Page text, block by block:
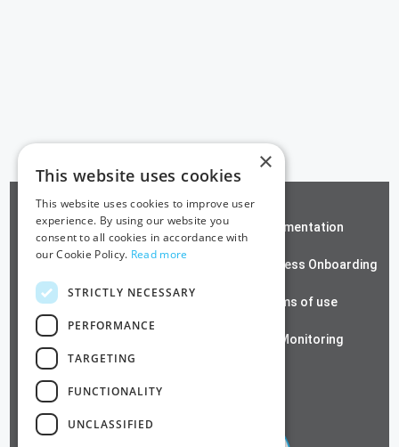
ZeroTrust SSH Documentation
Contact us Passwordless Onboarding
Terms of use
SSL Monitoring
×
This website uses cookies
This website uses cookies to improve user
experience. By using our website you
consent to all cookies in accordance with
our Cookie Policy. Read more
STRICTLY NECESSARY
PERFORMANCE
TARGETING
FUNCTIONALITY
UNCLASSIFIED